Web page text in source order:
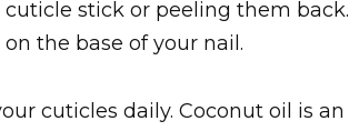
stick or peeling them back.
the base of your nail.
cuticles daily. Coconut oil is an